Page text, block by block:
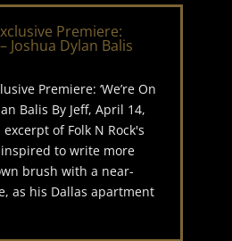
Premiere:
– Joshua Dylan Balis
Premiere: ‘We’re On
Balis By Jeff, April 14,
of Folk N Rock's
to write more
brush with a near-
as his Dallas apartment